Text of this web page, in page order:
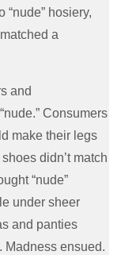
hosiery,
a
and
Consumers
make their legs
didn’t match
“nude”
under sheer
and panties
Madness ensued.